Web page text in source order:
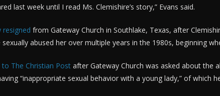
last week until I read Ms. Clemishire’s story,” Evans said.
resigned from Gateway Church in Southlake, Texas, after
abused her over multiple years in the 1980s, beginning
The Christian Post after Gateway Church was asked about the
“inappropriate sexual behavior with a young lady,” of which